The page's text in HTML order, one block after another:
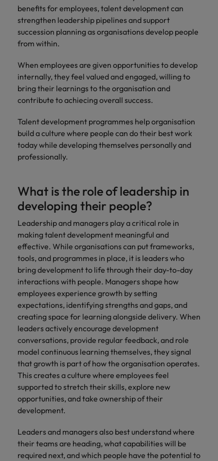
benefits for employees, talent development can
strengthen leadership pipelines and support
succession planning as organisations develop people
from within.
When employees are given opportunities to develop
internally, they feel valued and engaged, willing to
bring their learnings to the organisation and
contribute to achiecing overall success.
Talent development programmes help organisation
build a culture where people can do their best work
today while developing themselves personally and
professionally.
What is the role of leadership in
developing their people?
Leadership and managers play a critical role in
making talent development meaningful and
effective. While organisations can put frameworks,
tools, and programmes in place, it is leaders who
bring development to life through their day-to-day
interactions with people. Managers shape how
employees experience growth by setting
expectations, identifying strengths and gaps, and
creating space for learning alongside delivery. When
leaders actively encourage development
conversations, provide regular feedback, and role
model continuous learning themselves, they signal
that growth is part of how the organisation operates.
This creates a culture where employees feel
supported to stretch their skills, explore new
opportunities, and take ownership of their
development.
Leaders and managers also best understand where
their teams are heading, what capabilities will be
required next, and which people have the potential to